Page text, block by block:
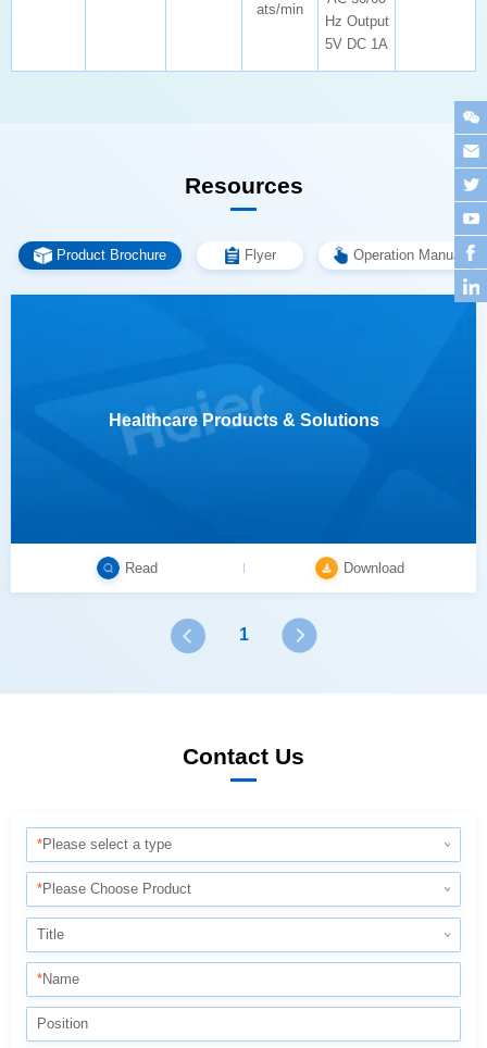
ats/min
5V DC 1A
Resources
Product Brochure Flyer Operation Manual
Healthcare Products & Solutions
Read Download
1
Contact Us
*Please select a type
*Please Choose Product
Title
*Name
Position